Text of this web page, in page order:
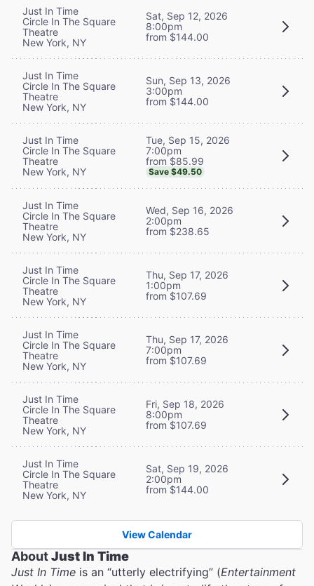
Just In Time
Circle In The Square
Theatre
New York, NY
Sat, Sep 12, 2026
8:00pm
from $144.00
Just In Time
Circle In The Square
Theatre
New York, NY
Sun, Sep 13, 2026
3:00pm
from $144.00
Just In Time
Circle In The Square
Theatre
New York, NY
Tue, Sep 15, 2026
7:00pm
from $85.99
Save $49.50
Just In Time
Circle In The Square
Theatre
New York, NY
Wed, Sep 16, 2026
2:00pm
from $238.65
Just In Time
Circle In The Square
Theatre
New York, NY
Thu, Sep 17, 2026
1:00pm
from $107.69
Just In Time
Circle In The Square
Theatre
New York, NY
Thu, Sep 17, 2026
7:00pm
from $107.69
Just In Time
Circle In The Square
Theatre
New York, NY
Fri, Sep 18, 2026
8:00pm
from $107.69
Just In Time
Circle In The Square
Theatre
New York, NY
Sat, Sep 19, 2026
2:00pm
from $144.00
View Calendar
AboutJust In Time
Just In Time is an “utterly electrifying” (Entertainment